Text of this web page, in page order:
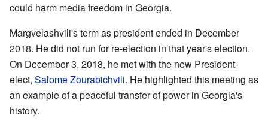
could harm media freedom in Georgia.
Margvelashvili's term as president ended in December
2018. He did not run for re-election in that year's election.
On December 3, 2018, he met with the new President-
elect, Salome Zourabichvili. He highlighted this meeting as
an example of a peaceful transfer of power in Georgia's
history.